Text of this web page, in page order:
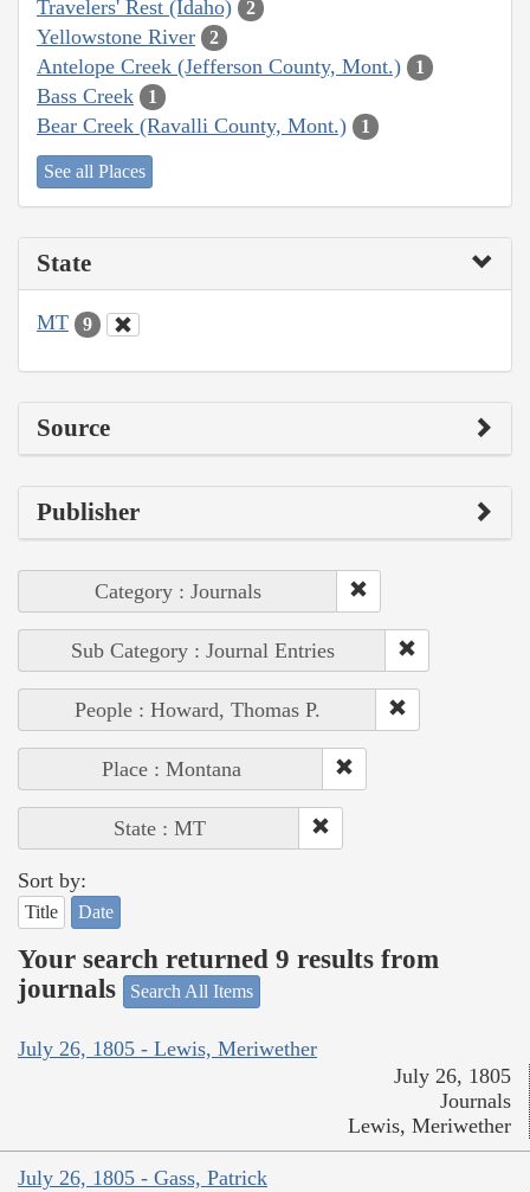
Travelers' Rest (Idaho) 2
Yellowstone River 2
Antelope Creek (Jefferson County, Mont.) 1
Bass Creek 1
Bear Creek (Ravalli County, Mont.) 1
See all Places
State
MT 9
Source
Publisher
Category : Journals
Sub Category : Journal Entries
People : Howard, Thomas P.
Place : Montana
State : MT
Sort by:
Title Date
Your search returned 9 results from
journals
Search All Items
July 26, 1805 - Lewis, Meriwether
July 26, 1805
Journals
Lewis, Meriwether
July 26, 1805 - Gass, Patrick